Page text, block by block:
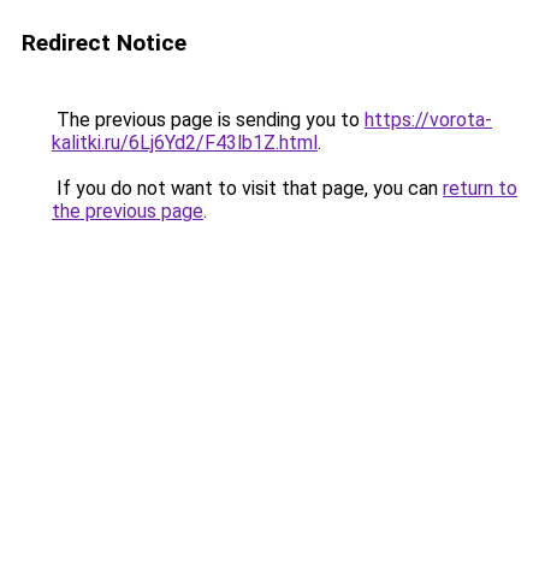
Redirect Notice
The previous page is sending you to https://vorota-
kalitki.ru/6Lj6Yd2/F43lb1Z.html.
If you do not want to visit that page, you can return to
the previous page.